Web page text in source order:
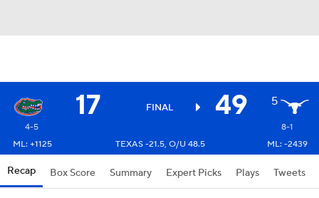
17 FINAL 49 5
4-5
8-1
ML: +1125
TEXAS -21.5, O/U 48.5 ML: -2439
Recap Box Score Summary Expert Picks Plays Tweets